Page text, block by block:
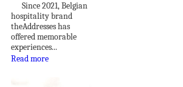
Since 2021, Belgian
hospitality brand
theAddresses has
offered memorable
experiences...
Read more